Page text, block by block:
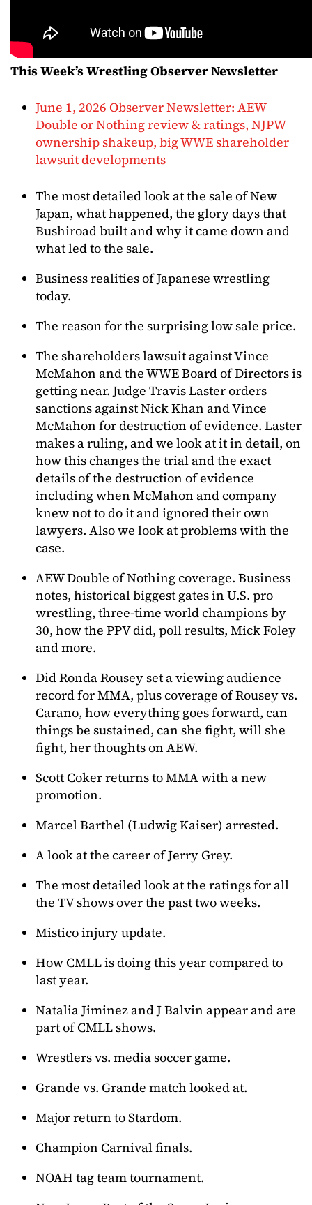
This Week’s Wrestling Observer Newsletter
June 1, 2026 Observer Newsletter: AEW
Double or Nothing review & ratings, NJPW
ownership shakeup, big WWE shareholder
lawsuit developments
The most detailed look at the sale of New
Japan, what happened, the glory days that
Bushiroad built and why it came down and
what led to the sale.
Business realities of Japanese wrestling
today.
The reason for the surprising low sale price.
The shareholders lawsuit against Vince
McMahon and the WWE Board of Directors is
getting near. Judge Travis Laster orders
sanctions against Nick Khan and Vince
McMahon for destruction of evidence. Laster
makes a ruling, and we look at it in detail, on
how this changes the trial and the exact
details of the destruction of evidence
including when McMahon and company
knew not to do it and ignored their own
lawyers. Also we look at problems with the
case.
AEW Double of Nothing coverage. Business
notes, historical biggest gates in U.S. pro
wrestling, three-time world champions by
30, how the PPV did, poll results, Mick Foley
and more.
Did Ronda Rousey set a viewing audience
record for MMA, plus coverage of Rousey vs.
Carano, how everything goes forward, can
things be sustained, can she fight, will she
fight, her thoughts on AEW.
Scott Coker returns to MMA with a new
promotion.
Marcel Barthel (Ludwig Kaiser) arrested.
A look at the career of Jerry Grey.
The most detailed look at the ratings for all
the TV shows over the past two weeks.
Mistico injury update.
How CMLL is doing this year compared to
last year.
Natalia Jiminez and J Balvin appear and are
part of CMLL shows.
Wrestlers vs. media soccer game.
Grande vs. Grande match looked at.
Major return to Stardom.
Champion Carnival finals.
NOAH tag team tournament.